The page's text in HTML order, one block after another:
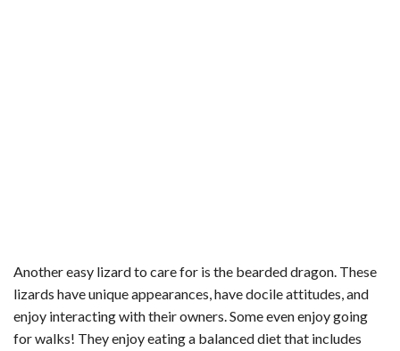
Another easy lizard to care for is the bearded dragon. These
lizards have unique appearances, have docile attitudes, and
enjoy interacting with their owners. Some even enjoy going
for walks! They enjoy eating a balanced diet that includes